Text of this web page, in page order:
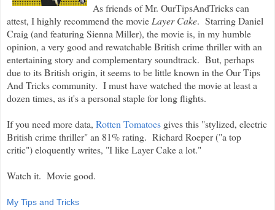
As friends of Mr. OurTipsAndTricks can
attest, I highly recommend the movie Layer Cake. Starring Daniel
Craig (and featuring Sienna Miller), the movie is, in my humble
opinion, a very good and rewatchable British crime thriller with an
entertaining story and complementary soundtrack. But, perhaps
due to its British origin, it seems to be little known in the Our Tips
And Tricks community. I must have watched the movie at least a
dozen times, as it's a personal staple for long flights.
If you need more data, Rotten Tomatoes gives this "stylized, electric
British crime thriller" an 81% rating. Richard Roeper ("a top
critic") eloquently writes, "I like Layer Cake a lot."
Watch it. Movie good.
My Tips and Tricks